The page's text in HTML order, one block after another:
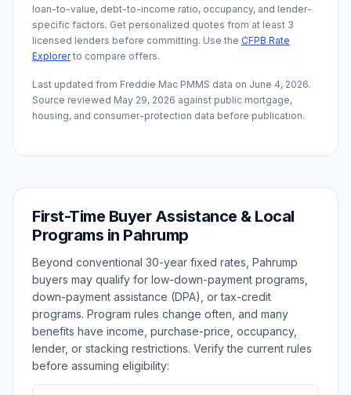
loan-to-value, debt-to-income ratio, occupancy, and lender-
specific factors. Get personalized quotes from at least 3
licensed lenders before committing. Use the CFPB Rate
Explorerto compare offers.
Last updated from Freddie Mac PMMS data on June 4, 2026.
Source reviewed May 29, 2026 against public mortgage,
housing, and consumer-protection data before publication.
First-Time Buyer Assistance & Local
Programs in Pahrump
Beyond conventional 30-year fixed rates, Pahrump
buyers may qualify for low-down-payment programs,
down-payment assistance (DPA), or tax-credit
programs. Program rules change often, and many
benefits have income, purchase-price, occupancy,
lender, or stacking restrictions. Verify the current rules
before assuming eligibility: